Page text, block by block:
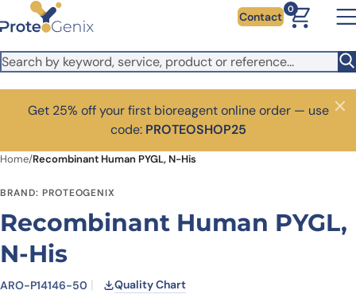
Skip to main content Contact
0
Get 25% off your first bioreagent online order — use
code: PROTEOSHOP25
Close
Home/Recombinant Human PYGL, N-His
BRAND: PROTEOGENIX
Recombinant Human PYGL,
N-His
ARO-P14146-50 Quality Chart